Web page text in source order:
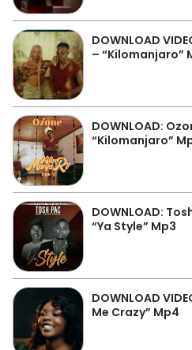
DOWNLOAD
– “Kilomanjaro”
DOWNLOAD:
“Kilomanjaro”
DOWNLOAD:
“Ya Style” Mp3
DOWNLOAD
Me Crazy” Mp4